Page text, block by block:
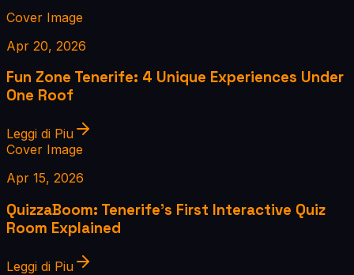
Cover Image
Apr 20, 2026
Fun Zone Tenerife: 4 Unique Experiences Under
One Roof
Leggi di Piu
Cover Image
Apr 15, 2026
QuizzaBoom: Tenerife's First Interactive Quiz
Room Explained
Leggi di Piu